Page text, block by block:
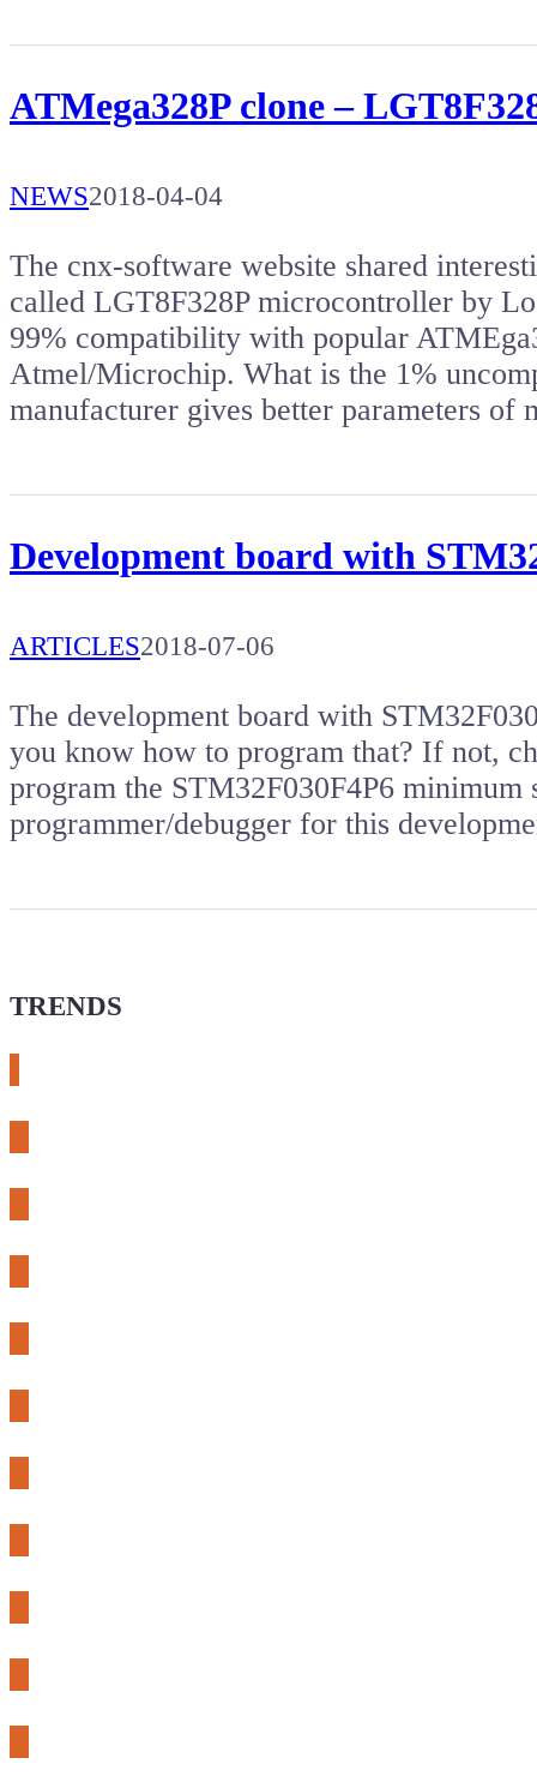
ATMega328P clone –
NEWS2018-04-04
The cnx-software website shared
called LGT8F328P microcontroller by
99% compatibility with popular
Atmel/Microchip. What is the 1%
manufacturer gives better parameters
Development board with
ARTICLES2018-07-06
The development board with
you know how to program that? If not,
program the STM32F030F4P6
programmer/debugger for this
TRENDS